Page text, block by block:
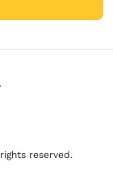
reserved.